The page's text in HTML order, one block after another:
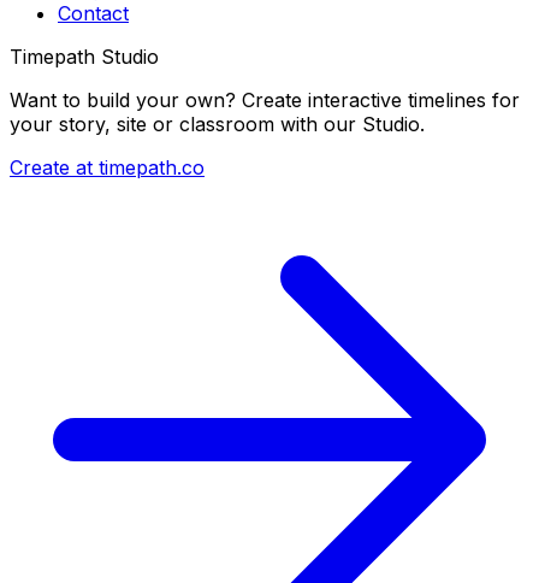
Contact
Timepath Studio
Want to build your own? Create interactive timelines for
your story, site or classroom with our Studio.
Create at timepath.co